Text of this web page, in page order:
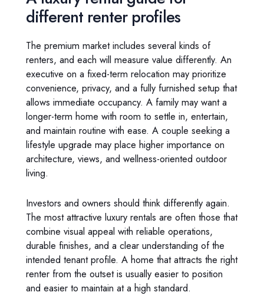
different renter profiles
The premium market includes several kinds of
renters, and each will measure value differently. An
executive on a fixed-term relocation may prioritize
convenience, privacy, and a fully furnished setup that
allows immediate occupancy. A family may want a
longer-term home with room to settle in, entertain,
and maintain routine with ease. A couple seeking a
lifestyle upgrade may place higher importance on
architecture, views, and wellness-oriented outdoor
living.
Investors and owners should think differently again.
The most attractive luxury rentals are often those that
combine visual appeal with reliable operations,
durable finishes, and a clear understanding of the
intended tenant profile. A home that attracts the right
renter from the outset is usually easier to position
and easier to maintain at a high standard.